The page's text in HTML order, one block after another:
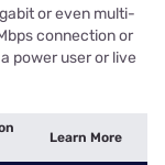
or even multi-
connection or
power user or live
Learn More